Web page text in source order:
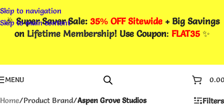
Skip to navigation
Skip to main content
🎉Super Saver Sale: 35% OFF Sitewide + Big Savings
on Lifetime Membership! Use Coupon: FLAT35✨
MENU
Home/Product Brand/Aspen Grove Studios Filters